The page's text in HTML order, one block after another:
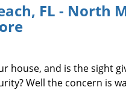
FL - North
house, and is the sight
Well the concern is